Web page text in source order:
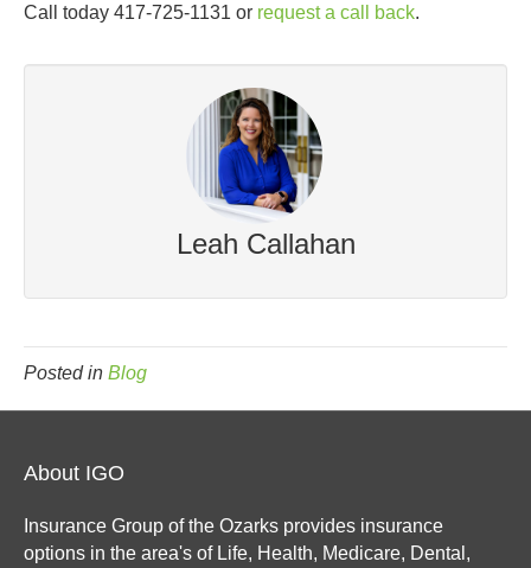
Call today 417-725-1131 or request a call back.
Leah Callahan
Posted in Blog
About IGO
Insurance Group of the Ozarks provides insurance
options in the area's of Life, Health, Medicare, Dental,